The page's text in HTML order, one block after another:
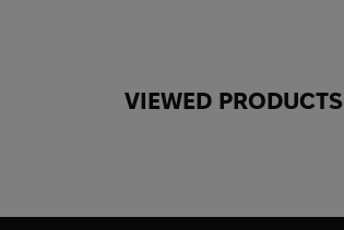
VIEWED PRODUCTS